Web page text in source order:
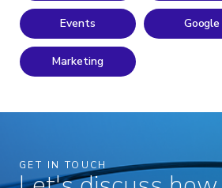
Events Google
Marketing
GET IN TOUCH